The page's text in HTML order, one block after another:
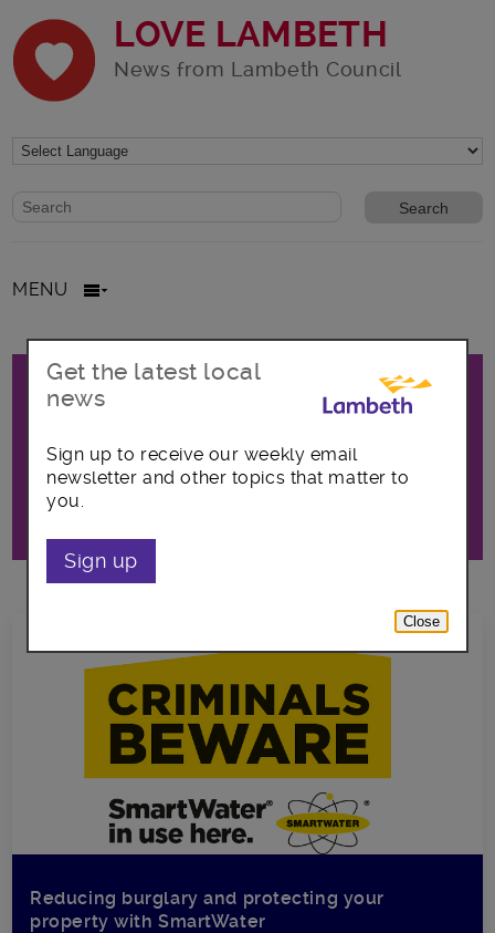
LOVE LAMBETH
News from Lambeth Council
Website search form
Search website
MENU
Promo
All posts in News and
The latest news and announcements from
Lambeth council and our partners.
Reducing burglary and protecting your
property with SmartWater
Get the latest local
news
Sign up to receive our weekly email
newsletter and other topics that matter to
you.
Sign up
Close